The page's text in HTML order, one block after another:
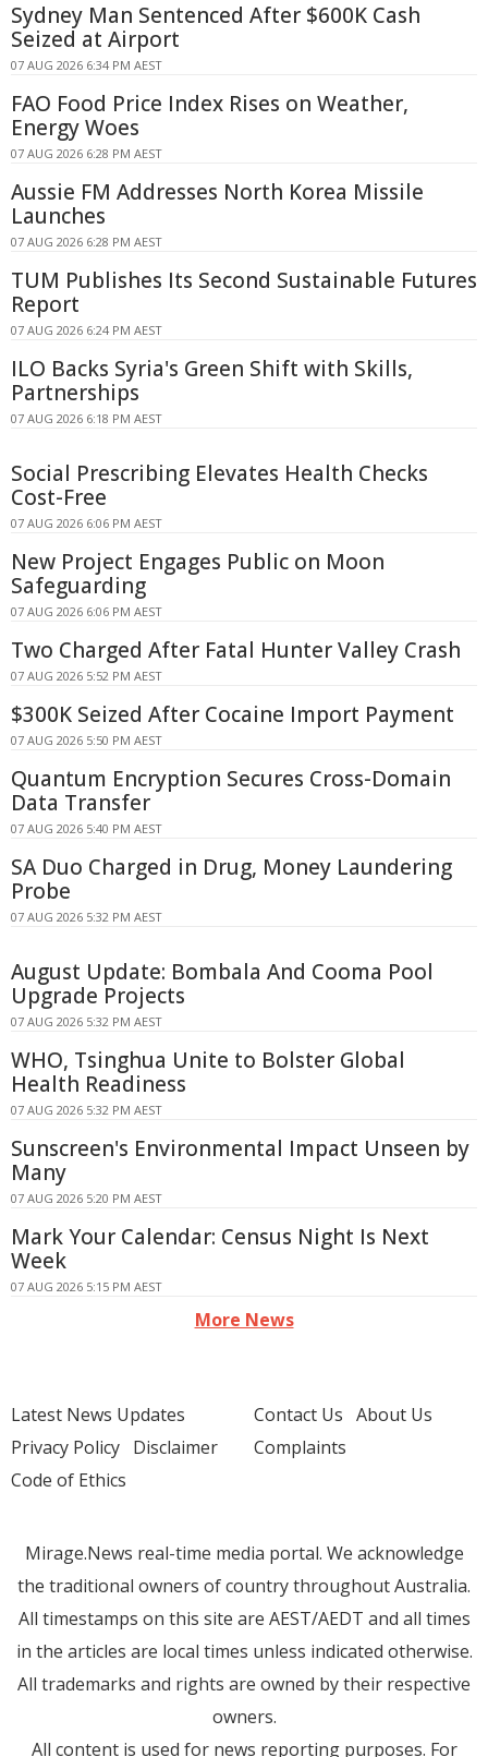
Sydney Man Sentenced After $600K Cash
Seized at Airport
07 AUG 2026 6:34 PM AEST
FAO Food Price Index Rises on Weather,
Energy Woes
07 AUG 2026 6:28 PM AEST
Aussie FM Addresses North Korea Missile
Launches
07 AUG 2026 6:28 PM AEST
TUM Publishes Its Second Sustainable Futures
Report
07 AUG 2026 6:24 PM AEST
ILO Backs Syria's Green Shift with Skills,
Partnerships
07 AUG 2026 6:18 PM AEST
Social Prescribing Elevates Health Checks
Cost-Free
07 AUG 2026 6:06 PM AEST
New Project Engages Public on Moon
Safeguarding
07 AUG 2026 6:06 PM AEST
Two Charged After Fatal Hunter Valley Crash
07 AUG 2026 5:52 PM AEST
$300K Seized After Cocaine Import Payment
07 AUG 2026 5:50 PM AEST
Quantum Encryption Secures Cross-Domain
Data Transfer
07 AUG 2026 5:40 PM AEST
SA Duo Charged in Drug, Money Laundering
Probe
07 AUG 2026 5:32 PM AEST
August Update: Bombala And Cooma Pool
Upgrade Projects
07 AUG 2026 5:32 PM AEST
WHO, Tsinghua Unite to Bolster Global
Health Readiness
07 AUG 2026 5:32 PM AEST
Sunscreen's Environmental Impact Unseen by
Many
07 AUG 2026 5:20 PM AEST
Mark Your Calendar: Census Night Is Next
Week
07 AUG 2026 5:15 PM AEST
More News
Latest News Updates
Privacy Policy Disclaimer
Code of Ethics
Contact Us About Us
Complaints
Mirage.News real-time media portal. We acknowledge
the traditional owners of country throughout Australia.
All timestamps on this site are AEST/AEDT and all times
in the articles are local times unless indicated otherwise.
All trademarks and rights are owned by their respective
owners.
All content is used for news reporting purposes. For